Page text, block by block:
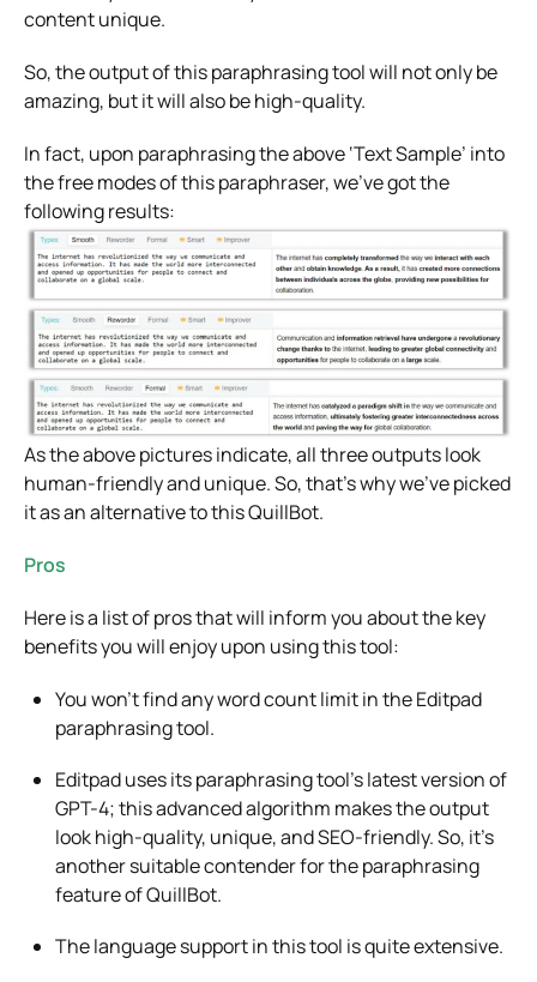
content unique.
So, the output of this paraphrasing tool will not only be
amazing, but it will also be high-quality.
In fact, upon paraphrasing the above ‘Text Sample’ into
the free modes of this paraphraser, we’ve got the
following results:
As the above pictures indicate, all three outputs look
human-friendly and unique. So, that’s why we’ve picked
it as an alternative to this QuillBot.
Pros
Here is a list of pros that will inform you about the key
benefits you will enjoy upon using this tool:
You won’t find any word count limit in the Editpad
paraphrasing tool.
Editpad uses its paraphrasing tool’s latest version of
GPT-4; this advanced algorithm makes the output
look high-quality, unique, and SEO-friendly. So, it’s
another suitable contender for the paraphrasing
feature of QuillBot.
The language support in this tool is quite extensive.